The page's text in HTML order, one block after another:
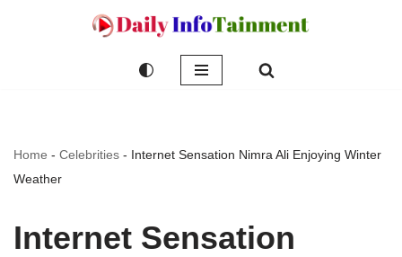
Home - Celebrities - Internet Sensation Nimra Ali Enjoying Winter
Weather
Internet Sensation